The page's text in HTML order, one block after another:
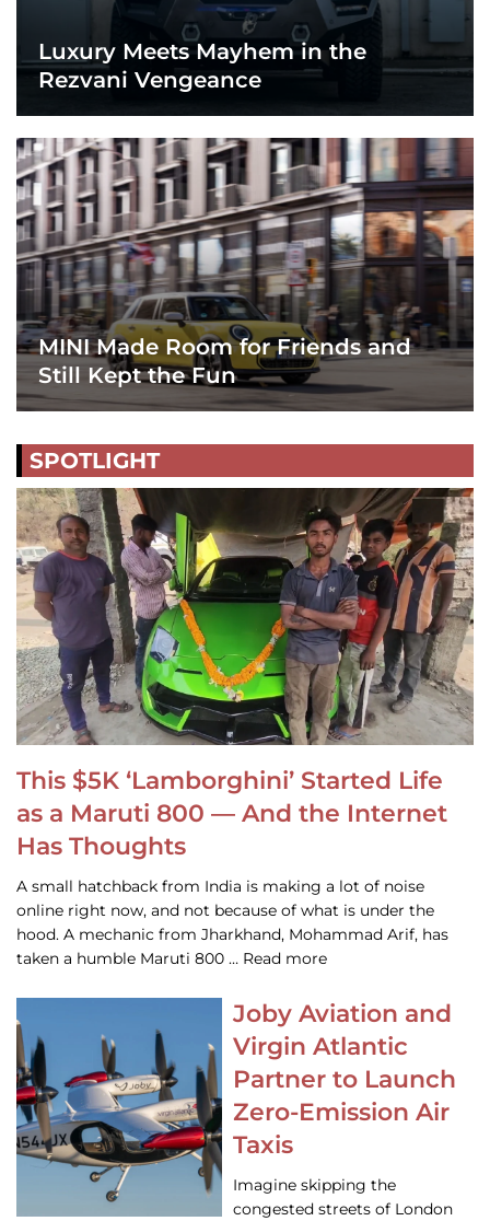
Luxury Meets Mayhem in the
Rezvani Vengeance
MINI Made Room for Friends and
Still Kept the Fun
SPOTLIGHT
This $5K ‘Lamborghini’ Started Life
as a Maruti 800 — And the Internet
Has Thoughts
A small hatchback from India is making a lot of noise
online right now, and not because of what is under the
hood. A mechanic from Jharkhand, Mohammad Arif, has
taken a humble Maruti 800 … Read more
Joby Aviation and
Virgin Atlantic
Partner to Launch
Zero-Emission Air
Taxis
Imagine skipping the
congested streets of London